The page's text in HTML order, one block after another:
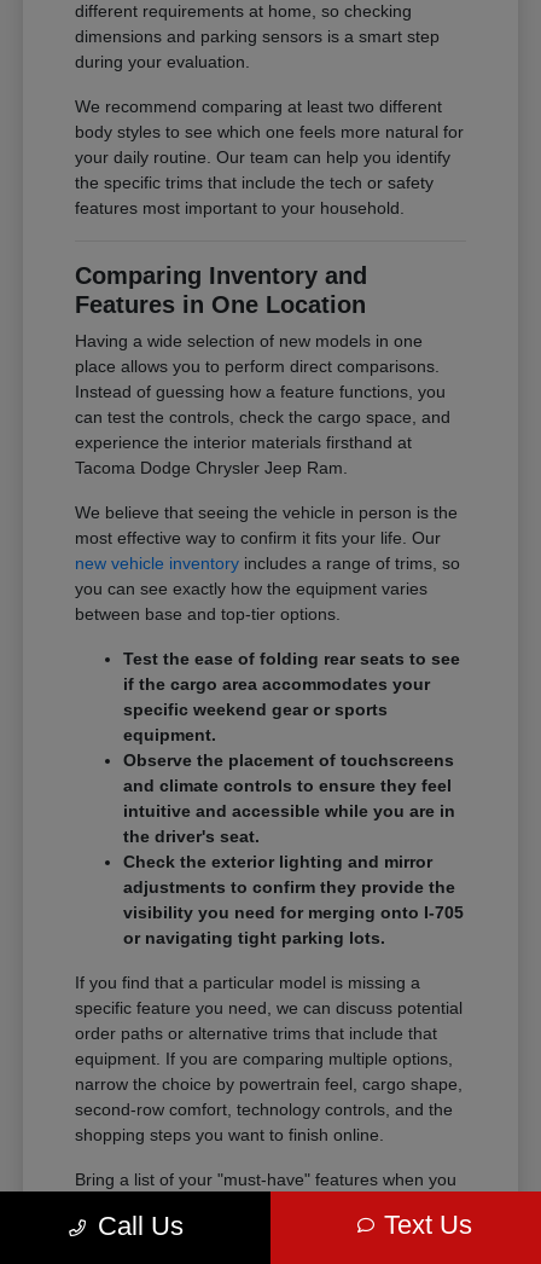
different requirements at home, so checking
dimensions and parking sensors is a smart step
during your evaluation.
We recommend comparing at least two different
body styles to see which one feels more natural for
your daily routine. Our team can help you identify
the specific trims that include the tech or safety
features most important to your household.
Comparing Inventory and
Features in One Location
Having a wide selection of new models in one
place allows you to perform direct comparisons.
Instead of guessing how a feature functions, you
can test the controls, check the cargo space, and
experience the interior materials firsthand at
Tacoma Dodge Chrysler Jeep Ram.
We believe that seeing the vehicle in person is the
most effective way to confirm it fits your life. Our
new vehicle inventory includes a range of trims, so
you can see exactly how the equipment varies
between base and top-tier options.
Test the ease of folding rear seats to see
if the cargo area accommodates your
specific weekend gear or sports
equipment.
Observe the placement of touchscreens
and climate controls to ensure they feel
intuitive and accessible while you are in
the driver's seat.
Check the exterior lighting and mirror
adjustments to confirm they provide the
visibility you need for merging onto I-705
or navigating tight parking lots.
If you find that a particular model is missing a
specific feature you need, we can discuss potential
order paths or alternative trims that include that
equipment. If you are comparing multiple options,
narrow the choice by powertrain feel, cargo shape,
second-row comfort, technology controls, and the
shopping steps you want to finish online.
Bring a list of your "must-have" features when you
Comparing these details side-by-side saves time
Call Us Text Us